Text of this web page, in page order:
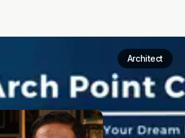
Architect